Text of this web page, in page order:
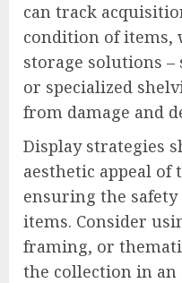
can track
condition of items,
storage solutions –
or specialized
from damage and
Display strategies
aesthetic appeal
ensuring the
items. Consider
framing, or
the collection in an